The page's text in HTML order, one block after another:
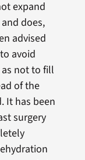
expand
does,
advised
avoid
not to fill
of the
It has been
surgery